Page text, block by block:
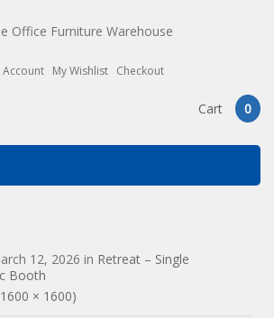
Account My Wishlist Checkout
Cart 0
12, 2026 in Retreat – Single
Booth
× 1600)